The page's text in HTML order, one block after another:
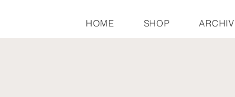
HOME SHOP